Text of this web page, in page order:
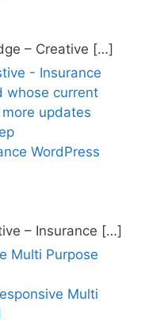
– Creative […]
WordPress
– Insurance […]
Multi